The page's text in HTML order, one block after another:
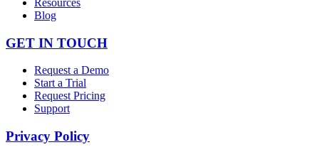
Blog
GET IN TOUCH
Request a Demo
Start a Trial
Request Pricing
Support
Privacy Policy